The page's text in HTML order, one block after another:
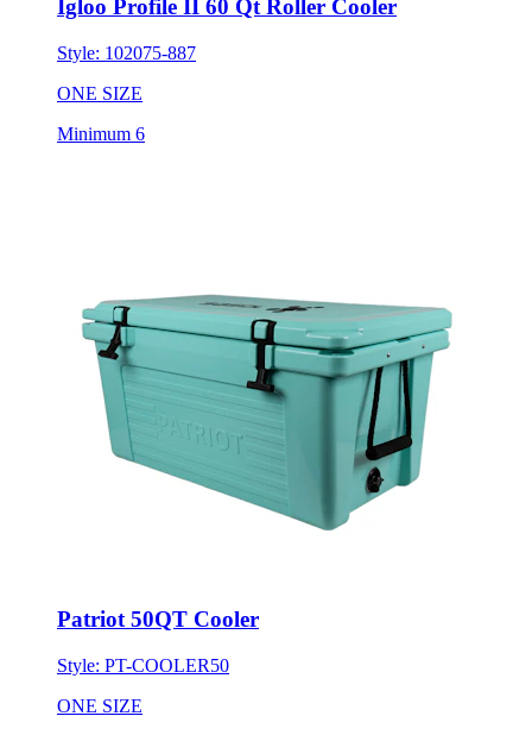
Igloo Profile II 60 Qt Roller Cooler
Style: 102075-887
ONE SIZE
Minimum 6
Patriot 50QT Cooler
Style: PT-COOLER50
ONE SIZE